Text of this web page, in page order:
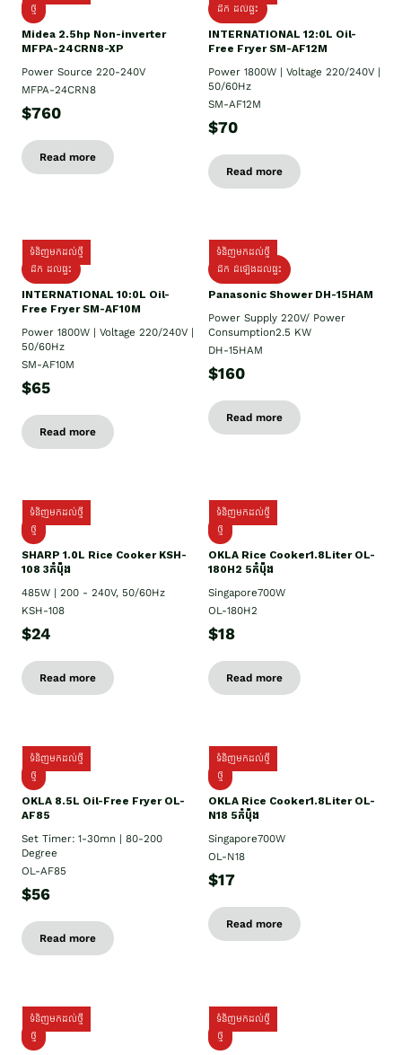
ថ្មី
Midea 2.5hp Non-inverter
MFPA-24CRN8-XP
Power Source 220-240V
MFPA-24CRN8
$760
Read more
ដឹក​ ដល់ផ្ទះ
INTERNATIONAL 12:0L Oil-
Free Fryer SM-AF12M
Power 1800W | Voltage 220/240V |
50/60Hz
SM-AF12M
$70
Read more
ទំនិញមកដល់ថ្មី
ដឹក ដល់ផ្ទះ
INTERNATIONAL 10:0L Oil-
Free Fryer SM-AF10M
Power 1800W | Voltage 220/240V |
50/60Hz
SM-AF10M
$65
Read more
ទំនិញមកដល់ថ្មី
ដឹក ដំឡើងដល់ផ្ទះ
Panasonic Shower DH-15HAM
Power Supply​ 220V/ Power
Consumption2.5 KW
DH-15HAM
$160
Read more
ទំនិញមកដល់ថ្មី
ថ្មី
SHARP 1.០L Rice Cooker KSH-
108 3កំប៉ុង
485W | 200 - 240V, 50/60Hz
KSH-108
$24
Read more
ទំនិញមកដល់ថ្មី
ថ្មី
OKLA Rice Cooker1.8Liter OL-
180H2 5កំប៉ុង
Singapore700W
OL-180H2
$18
Read more
ទំនិញមកដល់ថ្មី
ថ្មី
OKLA 8.5L Oil-Free Fryer OL-
AF85
Set Timer: 1-30mn | 80-200
Degree
OL-AF85
$56
Read more
ទំនិញមកដល់ថ្មី
ថ្មី
OKLA Rice Cooker1.8Liter OL-
N18 5កំប៉ុង
Singapore700W
OL-N18
$17
Read more
ទំនិញមកដល់ថ្មី
ថ្មិ
ទំនិញមកដល់ថ្មី
ថ្មី